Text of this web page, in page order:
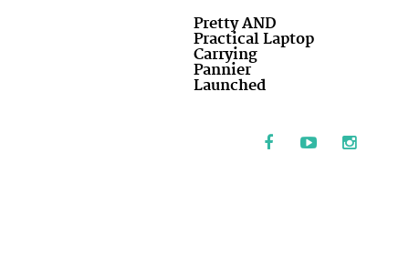
Pretty AND
Practical Laptop
Carrying
Pannier
Launched